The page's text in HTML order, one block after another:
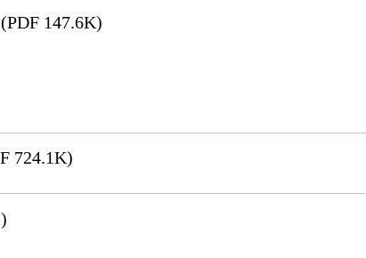
(PDF 147.6K)
724.1K)